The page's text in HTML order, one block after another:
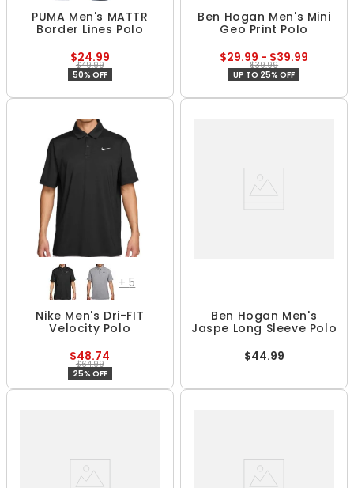
PUMA Men's MATTR
Border Lines Polo
$24.99
$49.99
50% OFF
Ben Hogan Men's Mini
Geo Print Polo
$29.99 - $39.99
$39.99
UP TO 25% OFF
+5
Nike Men's Dri-FIT
Velocity Polo
$48.74
$64.99
25% OFF
Ben Hogan Men's
Jaspe Long Sleeve Polo
$44.99